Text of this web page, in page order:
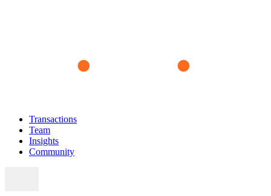
Transactions
Team
Insights
Community